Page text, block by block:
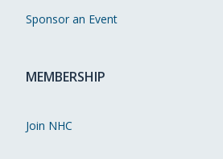
Sponsor an Event
MEMBERSHIP
Join NHC